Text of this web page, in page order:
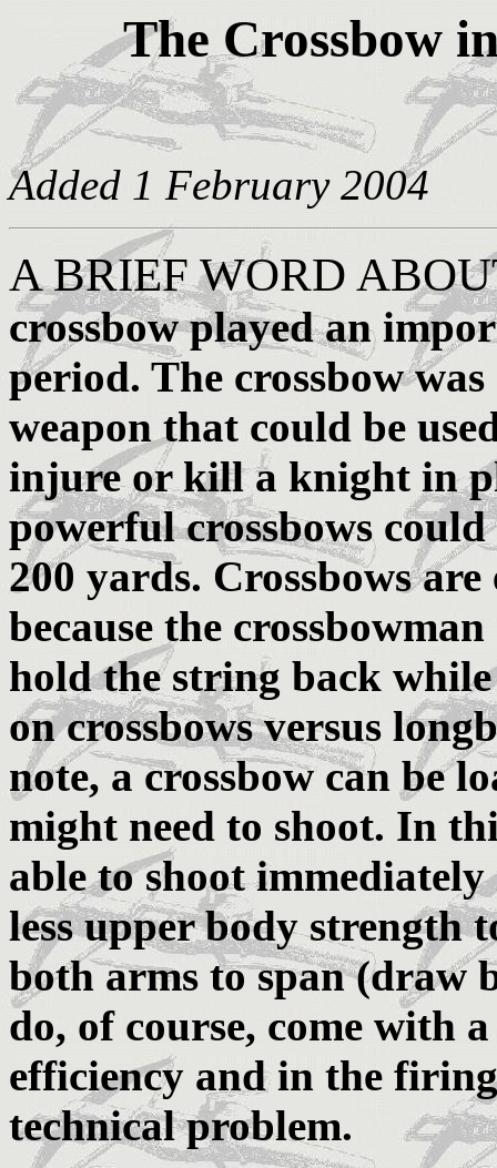
The Crossbow
Added 1 February 2004
A BRIEF WORD
crossbow played an
period. The crossbow
weapon that could be
injure or kill a knight in
powerful crossbows
200 yards. Crossbows
because the
hold the string back
on crossbows versus
note, a crossbow can be
might need to shoot. In
able to shoot
less upper body strength
both arms to span (draw
do, of course, come with
efficiency and in the
technical problem.